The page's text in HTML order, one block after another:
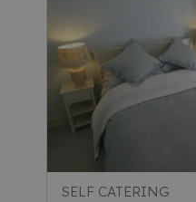
SELF CATERING